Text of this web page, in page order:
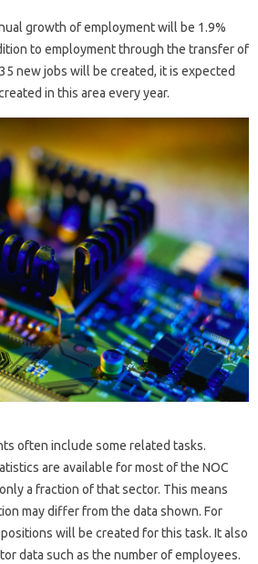
growth of employment will be 1.9%
to employment through the transfer of
new jobs will be created, it is expected
in this area every year.
often include some related tasks.
are available for most of the NOC
a fraction of that sector. This means
may differ from the data shown. For
will be created for this task. It also
data such as the number of employees.